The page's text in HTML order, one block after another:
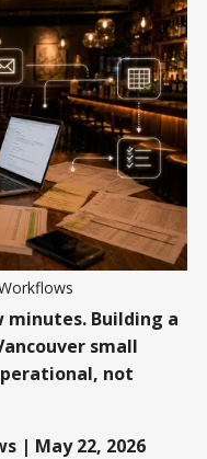
minutes. Building a
small
not
| May 22, 2026